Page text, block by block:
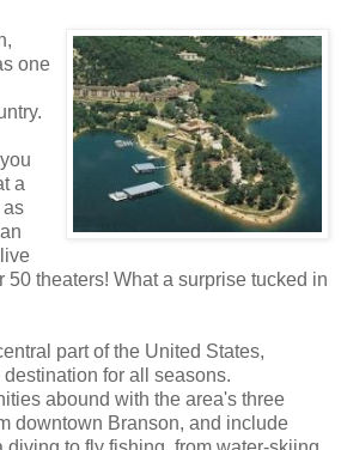
one
a
as
50 theaters! What a surprise tucked in
part of the United States,
for all seasons.
abound with the area's three
downtown Branson, and include